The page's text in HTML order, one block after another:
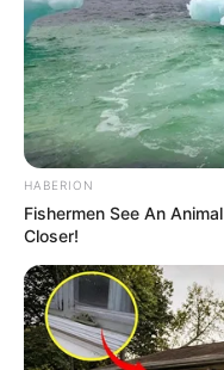
HABERION
Fishermen See An
Closer!